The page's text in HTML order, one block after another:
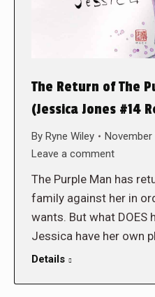
The Return of The
(Jessica Jones #14
By Ryne Wiley
November
Leave a comment
The Purple Man has
family against her in
wants. But what DOES
Jessica have her own
Details